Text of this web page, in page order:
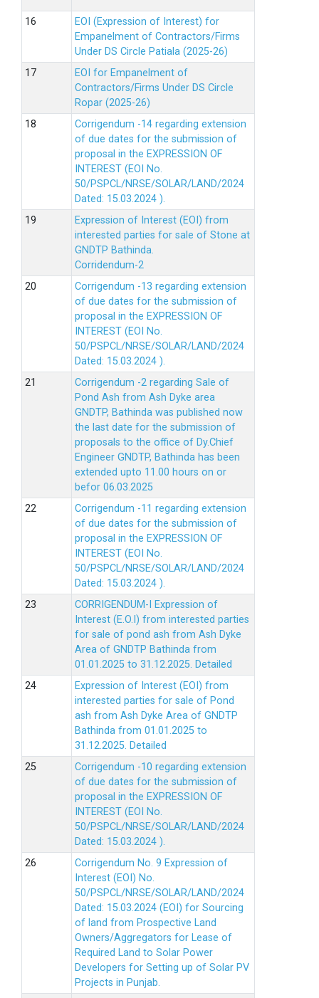
EOI (Expression of Interest) for
Empanelment of Contractors/Firms
Under DS Circle Patiala (2025-26)
EOI for Empanelment of
Contractors/Firms Under DS Circle
Ropar (2025-26)
Corrigendum -14 regarding extension
of due dates for the submission of
proposal in the EXPRESSION OF
INTEREST (EOI No.
50/PSPCL/NRSE/SOLAR/LAND/2024
Dated: 15.03.2024 ).
Expression of Interest (EOI) from
interested parties for sale of Stone at
GNDTP Bathinda.
Corridendum-2
Corrigendum -13 regarding extension
of due dates for the submission of
proposal in the EXPRESSION OF
INTEREST (EOI No.
50/PSPCL/NRSE/SOLAR/LAND/2024
Dated: 15.03.2024 ).
Corrigendum -2 regarding Sale of
Pond Ash from Ash Dyke area
GNDTP, Bathinda was published now
the last date for the submission of
proposals to the office of Dy.Chief
Engineer GNDTP, Bathinda has been
extended upto 11.00 hours on or
befor 06.03.2025
Corrigendum -11 regarding extension
of due dates for the submission of
proposal in the EXPRESSION OF
INTEREST (EOI No.
50/PSPCL/NRSE/SOLAR/LAND/2024
Dated: 15.03.2024 ).
CORRIGENDUM-I Expression of
Interest (E.O.I) from interested parties
for sale of pond ash from Ash Dyke
Area of GNDTP Bathinda from
01.01.2025 to 31.12.2025. Detailed
Expression of Interest (EOI) from
interested parties for sale of Pond
ash from Ash Dyke Area of GNDTP
Bathinda from 01.01.2025 to
31.12.2025. Detailed
Corrigendum -10 regarding extension
of due dates for the submission of
proposal in the EXPRESSION OF
INTEREST (EOI No.
50/PSPCL/NRSE/SOLAR/LAND/2024
Dated: 15.03.2024 ).
Corrigendum No. 9 Expression of
Interest (EOI) No.
50/PSPCL/NRSE/SOLAR/LAND/2024
Dated: 15.03.2024 (EOI) for Sourcing
of land from Prospective Land
Owners/Aggregators for Lease of
Required Land to Solar Power
Developers for Setting up of Solar PV
Projects in Punjab.